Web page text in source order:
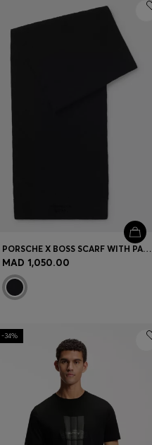
PORSCHE X BOSS SCARF WITH PASHA CHECK
MAD 1,050.00
-34%